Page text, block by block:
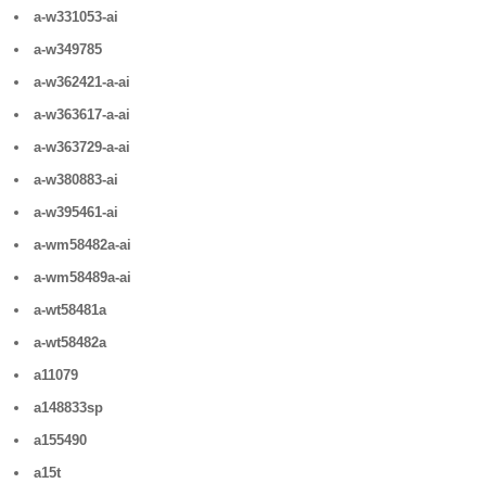
a-w331053-ai
a-w349785
a-w362421-a-ai
a-w363617-a-ai
a-w363729-a-ai
a-w380883-ai
a-w395461-ai
a-wm58482a-ai
a-wm58489a-ai
a-wt58481a
a-wt58482a
a11079
a148833sp
a155490
a15t